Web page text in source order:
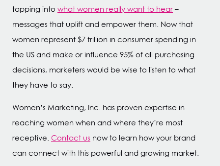
tapping into what women really want to hear–
messages that uplift and empower them. Now that
women represent $7 trillion in consumer spending in
the US and make or influence 95% of all purchasing
decisions, marketers would be wise to listen to what
they have to say.
Women’s Marketing, Inc. has proven expertise in
reaching women when and where they’re most
receptive. Contact us now to learn how your brand
can connect with this powerful and growing market.